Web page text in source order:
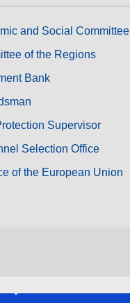
and Social Committee
of the Regions
Bank
Supervisor
Selection Office
of the European Union